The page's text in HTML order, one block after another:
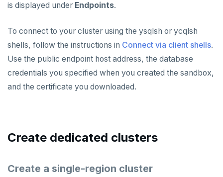
is displayed under Endpoints.
To connect to your cluster using the ysqlsh or ycqlsh
shells, follow the instructions in Connect via client shells.
Use the public endpoint host address, the database
credentials you specified when you created the sandbox,
and the certificate you downloaded.
Create dedicated clusters
Create a single-region cluster